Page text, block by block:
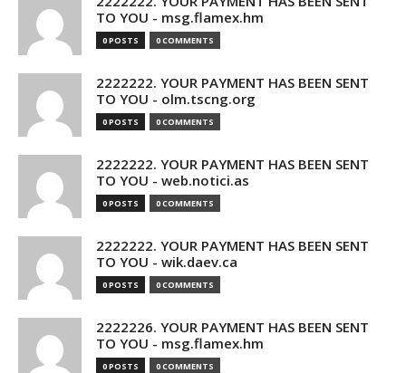
TO YOU - msg.flamex.hm
0 POSTS 0 COMMENTS
2222222. YOUR PAYMENT HAS BEEN SENT
TO YOU - olm.tscng.org
0 POSTS 0 COMMENTS
2222222. YOUR PAYMENT HAS BEEN SENT
TO YOU - web.notici.as
0 POSTS 0 COMMENTS
2222222. YOUR PAYMENT HAS BEEN SENT
TO YOU - wik.daev.ca
0 POSTS 0 COMMENTS
2222226. YOUR PAYMENT HAS BEEN SENT
TO YOU - msg.flamex.hm
0 POSTS 0 COMMENTS